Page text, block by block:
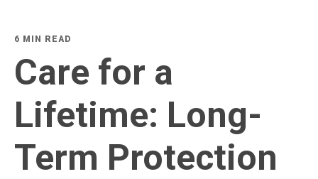
6 MIN READ
Care for a
Lifetime: Long-
Term Protection